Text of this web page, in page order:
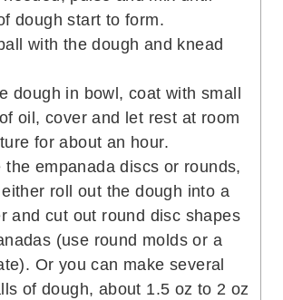
dough start to form.
with the dough and knead
dough in bowl, coat with small
oil, cover and let rest at room
for about an hour.
the empanada discs or rounds,
roll out the dough into a
and cut out round disc shapes
(use round molds or a
Or you can make several
of dough, about 1.5 oz to 2 oz